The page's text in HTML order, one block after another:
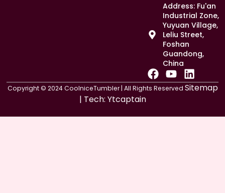
Address: Fu'an
Industrial Zone,
Yuyuan Village,
Leliu Street,
Foshan
Guandong,
China
F
a
b
Y
o
u
L
i
e
Copyright © 2024 CoolniceTumbler | All Rights Reserved Sitemap
| Tech: Ytcaptain